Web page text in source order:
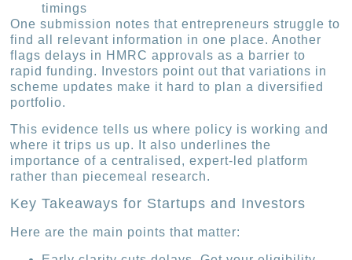
timings
One submission notes that entrepreneurs struggle to
find all relevant information in one place. Another
flags delays in HMRC approvals as a barrier to
rapid funding. Investors point out that variations in
scheme updates make it hard to plan a diversified
portfolio.
This evidence tells us where policy is working and
where it trips us up. It also underlines the
importance of a centralised, expert-led platform
rather than piecemeal research.
Key Takeaways for Startups and Investors
Here are the main points that matter: